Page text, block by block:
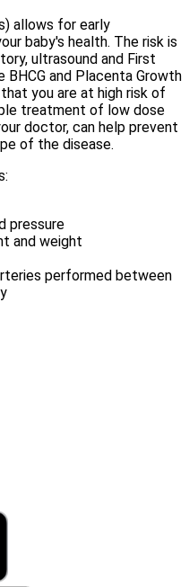
allows for early
baby's health. The risk is
ultrasound and First
BHCG and Placenta Growth
you are at high risk of
treatment of low dose
doctor, can help prevent
of the disease.
pressure
and weight
performed between